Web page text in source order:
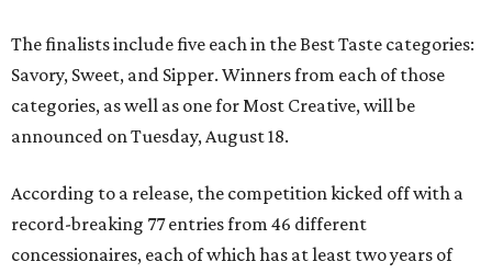
The finalists include five each in the Best Taste categories:
Savory, Sweet, and Sipper. Winners from each of those
categories, as well as one for Most Creative, will be
announced on Tuesday, August 18.
According to a release, the competition kicked off with a
record-breaking 77 entries from 46 different
concessionaires, each of which has at least two years of